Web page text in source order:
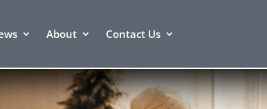
About Contact Us